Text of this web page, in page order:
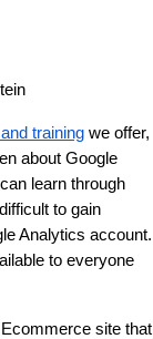
training we offer,
about Google
learn through
to gain
Analytics account.
to everyone
site that